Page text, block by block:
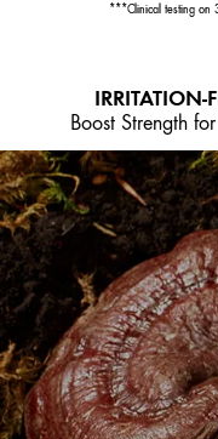
***Clinical testing on
Boost Strength